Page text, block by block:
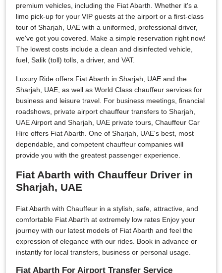
premium vehicles, including the Fiat Abarth. Whether it's a
limo pick-up for your VIP guests at the airport or a first-class
tour of Sharjah, UAE with a uniformed, professional driver,
we've got you covered. Make a simple reservation right now!
The lowest costs include a clean and disinfected vehicle,
fuel, Salik (toll) tolls, a driver, and VAT.
Luxury Ride offers Fiat Abarth in Sharjah, UAE and the
Sharjah, UAE, as well as World Class chauffeur services for
business and leisure travel. For business meetings, financial
roadshows, private airport chauffeur transfers to Sharjah,
UAE Airport and Sharjah, UAE private tours, Chauffeur Car
Hire offers Fiat Abarth. One of Sharjah, UAE's best, most
dependable, and competent chauffeur companies will
provide you with the greatest passenger experience.
Fiat Abarth with Chauffeur Driver in
Sharjah, UAE
Fiat Abarth with Chauffeur in a stylish, safe, attractive, and
comfortable Fiat Abarth at extremely low rates Enjoy your
journey with our latest models of Fiat Abarth and feel the
expression of elegance with our rides. Book in advance or
instantly for local transfers, business or personal usage.
Fiat Abarth For Airport Transfer Service